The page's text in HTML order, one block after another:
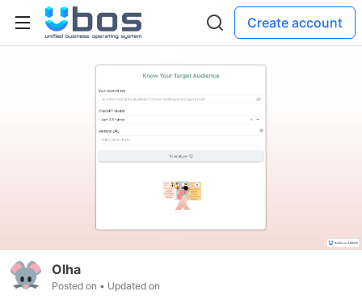
Create account
Olha
Posted on • Updated on